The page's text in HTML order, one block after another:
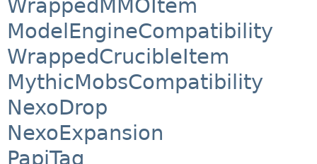
WrappedMMOItem
ModelEngineCompatibility
WrappedCrucibleItem
MythicMobsCompatibility
NexoDrop
NexoExpansion
PapiTag